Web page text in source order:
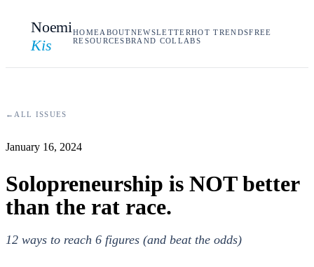
Noemi
Kis
HOMEABOUTNEWSLETTERHOT TRENDSFREE
RESOURCESBRAND COLLABS
← ALL ISSUES
January 16, 2024
Solopreneurship is NOT better
than the rat race.
12 ways to reach 6 figures (and beat the odds)